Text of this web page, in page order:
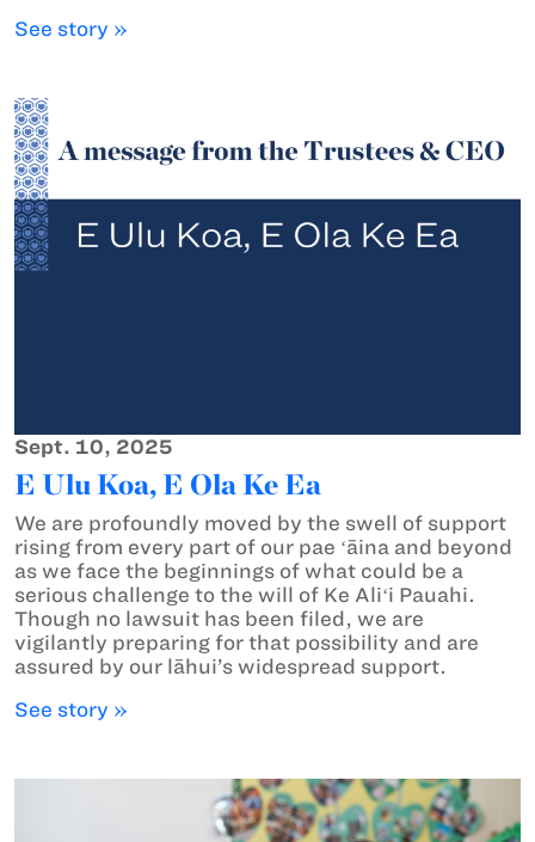
See story »
Sept. 10, 2025
E Ulu Koa, E Ola Ke Ea
We are profoundly moved by the swell of support
rising from every part of our pae ʻāina and beyond
as we face the beginnings of what could be a
serious challenge to the will of Ke Aliʻi Pauahi.
Though no lawsuit has been filed, we are
vigilantly preparing for that possibility and are
assured by our lāhui’s widespread support.
See story »